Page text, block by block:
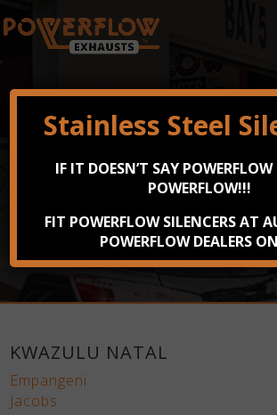
DEALER SEARCH
Find your nearest Powerflow
across South Africa, Namibia and
KWAZULU NATAL
Empangeni
Jacobs
Stainless Steel
IF IT DOESN’T SAY
POWERFLOW!!!
FIT POWERFLOW SILENCERS AT
POWERFLOW DEALERS